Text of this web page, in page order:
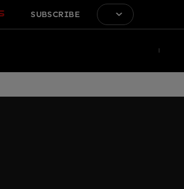
SUBSCRIBE